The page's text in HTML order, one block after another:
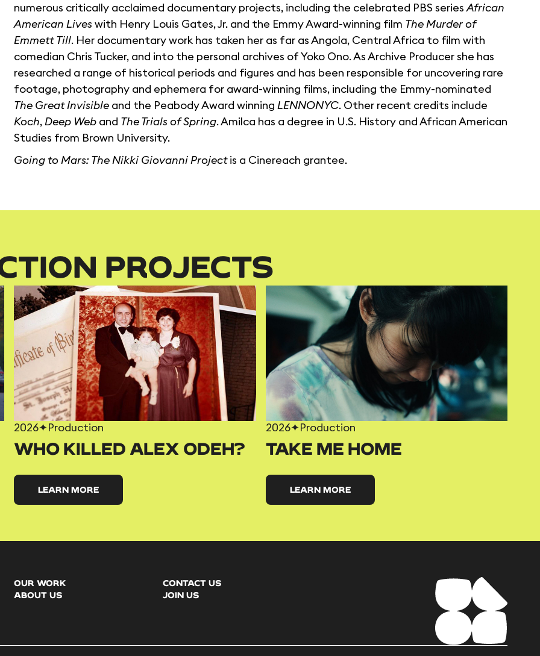
numerous critically acclaimed documentary projects, including the celebrated PBS seriesAfrican
American Liveswith Henry Louis Gates, Jr. and the Emmy Award-winning film The Murder of
Emmett Till. Her documentary work has taken her as far as Angola, Central Africa to film with
comedian Chris Tucker, and into the personal archives of Yoko Ono. As Archive Producer she has
researched a range of historical periods and figures and has been responsible for uncovering rare
footage, photography and ephemera for award-winning films, including the Emmy-nominated
The Great Invisible and the Peabody Award winning LENNONYC. Other recent credits include
Koch, Deep Web and The Trials of Spring. Amilca has a degree in U.S. History and African American
Studies from Brown University.
Going to Mars: The Nikki Giovanni Projectis a Cinereach grantee.
PROJECTS
2026✦Production
WHO KILLED ALEX ODEH?
LEARN MORE
2026✦Production
TAKE ME HOME
LEARN MORE
OUR WORK
ABOUT US
CONTACT US
JOIN US